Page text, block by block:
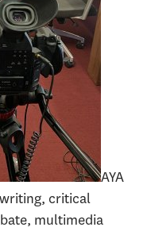
AYA
critical
multimedia